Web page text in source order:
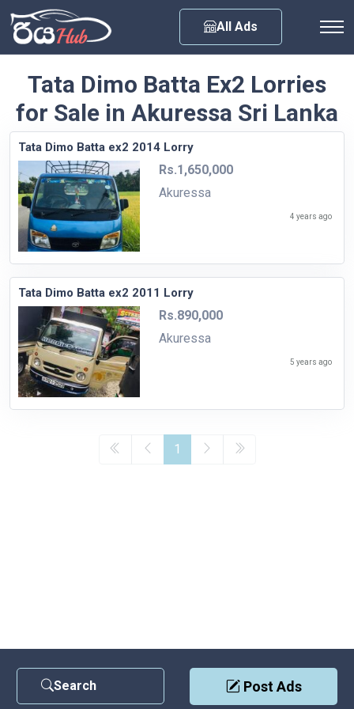
All Ads
Search Post Ads
Tata Dimo Batta Ex2 Lorries
for Sale in Akuressa Sri Lanka
Tata Dimo Batta ex2 2014 Lorry
Rs.1,650,000
Akuressa
4 years ago
Tata Dimo Batta ex2 2011 Lorry
Rs.890,000
Akuressa
5 years ago
1
Privacy Policy
Any City